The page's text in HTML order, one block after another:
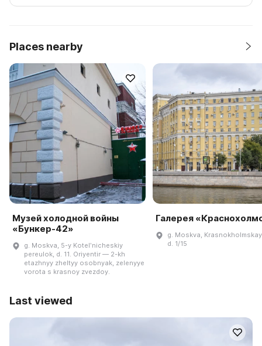
Places nearby
Музей холодной войны
«Бункер-42»
g. Moskva, 5-y Kotelʹnicheskiy
pereulok, d. 11. Oriyentir — 2-kh
etazhnyy zheltyy osobnyak, zelenyye
vorota s krasnoy zvezdoy.
Галерея
g. Moskva,
d. 1/15
Last viewed